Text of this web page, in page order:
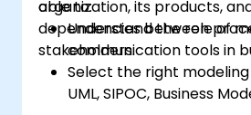
organization, its products,
dependencies between
stakeholders.
able to:
Understand the role of
communication tools in
Select the right
UML, SIPOC, Business